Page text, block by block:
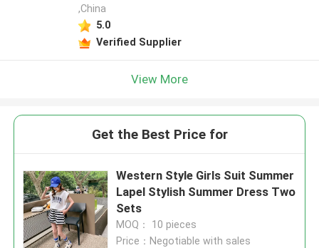
,China
5.0
Verified Supplier
View More
Get the Best Price for
Western Style Girls Suit Summer
Lapel Stylish Summer Dress Two
Sets
MOQ： 10 pieces
Price：Negotiable with sales